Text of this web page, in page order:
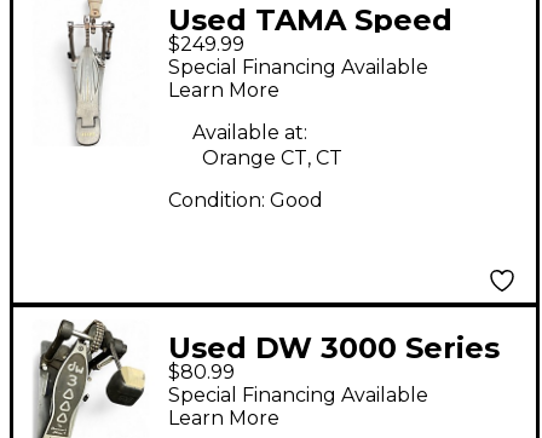
Used TAMA Speed
Cobra 910 Single
Single Bass Drum
Pedal
$249.99
Special Financing Available
Learn More
Available at:
Orange CT, CT
Condition: Good
Used DW 3000 Series
Single Single Bass
Drum Pedal
$80.99
Special Financing Available
Learn More